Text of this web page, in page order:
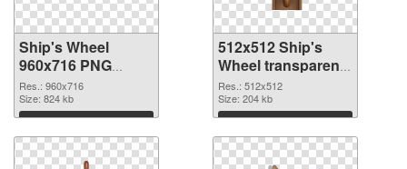
Ship's Wheel
960x716 PNG
cutout
Res.: 960x716
Size: 824 kb
Download
512x512 Ship's
Wheel transparent
PNG graphic
Res.: 512x512
Size: 204 kb
Download